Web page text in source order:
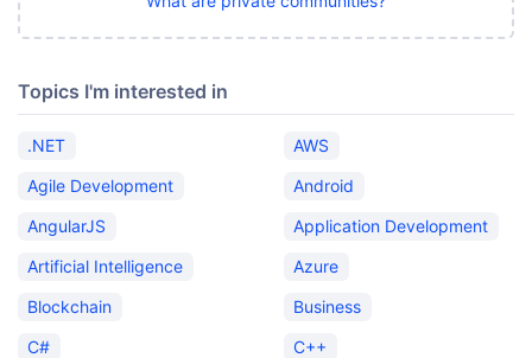
Topics I'm interested in
.NET
AWS
Agile Development
Android
AngularJS
Application Development
Artificial Intelligence
Azure
Blockchain
Business
C#
C++